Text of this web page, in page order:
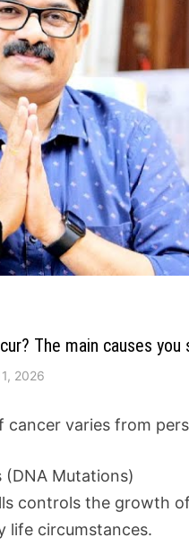
The main causes you
2026
cancer varies from
(DNA Mutations)
controls the growth
life circumstances.